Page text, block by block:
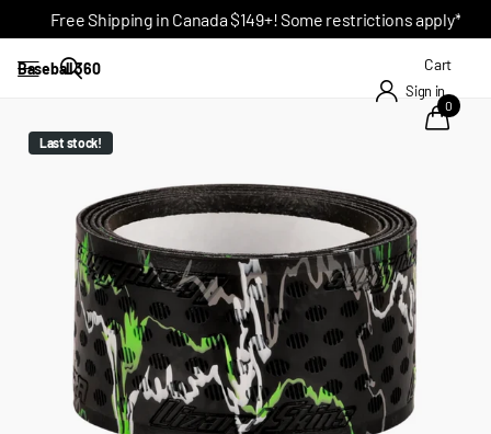
Free Shipping in Canada $149+! Some restrictions apply*
Baseball 360
Sign in
Cart
0
Last stock!